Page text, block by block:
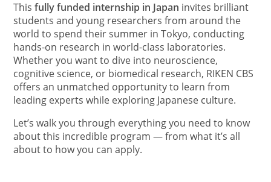
Thisfully funded internship in Japan invites brilliant
students and young researchers from around the
world to spend their summer in Tokyo, conducting
hands-on research in world-class laboratories.
Whether you want to dive into neuroscience,
cognitive science, or biomedical research, RIKEN CBS
offers an unmatched opportunity to learn from
leading experts while exploring Japanese culture.
Let’s walk you through everything you need to know
about this incredible program — from what it’s all
about to how you can apply.